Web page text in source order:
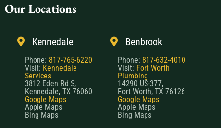
Our Locations
Kennedale
Phone: 817-765-6220
Visit: Kennedale
Services
3812 Eden Rd S,
Kennedale, TX 76060
Google Maps
Apple Maps
Bing Maps
Benbrook
Phone: 817-632-4010
Visit: Fort Worth
Plumbing
14290 US-377,
Fort Worth, TX 76126
Google Maps
Apple Maps
Bing Maps